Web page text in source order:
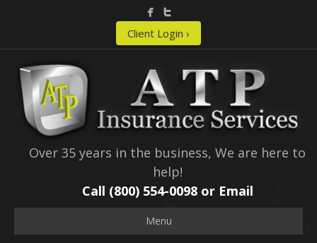
Client Login ›
Over 35 years in the business, We are here to
help!
Call (800) 554-0098 or Email
Menu